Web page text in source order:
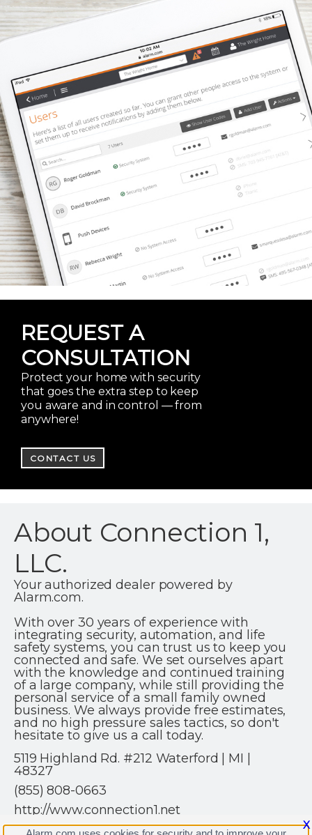
REQUEST A
CONSULTATION
Protect your home with security
that goes the extra step to keep
you aware and in control — from
anywhere!
CONTACT US
About Connection 1,
LLC.
Your authorized dealer powered by
Alarm.com.
With over 30 years of experience with
integrating security, automation, and life
safety systems, you can trust us to keep you
connected and safe. We set ourselves apart
with the knowledge and continued training
of a large company, while still providing the
personal service of a small family owned
business. We always provide free estimates,
and no high pressure sales tactics, so don't
hesitate to give us a call today.
5119 Highland Rd. #212 Waterford | MI |
48327
(855) 808-0663
http://www.connection1.net
X